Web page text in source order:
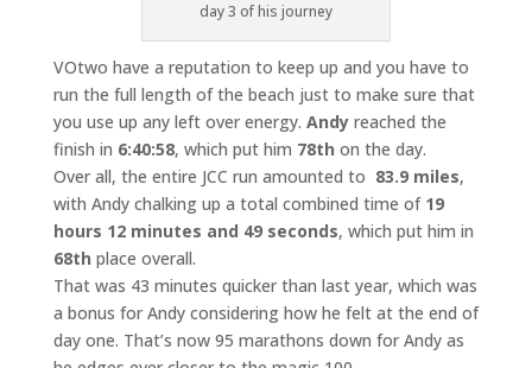
day 3 of his journey
VOtwo have a reputation to keep up and you have to
run the full length of the beach just to make sure that
you use up any left over energy. Andyreached the
finish in 6:40:58, which put him 78th on the day.
Over all, the entire JCC run amounted to 83.9 miles,
with Andy chalking up a total combined time of 19
hours 12 minutes and 49 seconds, which put him in
68th place overall.
That was 43 minutes quicker than last year, which was
a bonus for Andy considering how he felt at the end of
day one. That’s now 95 marathons down for Andy as